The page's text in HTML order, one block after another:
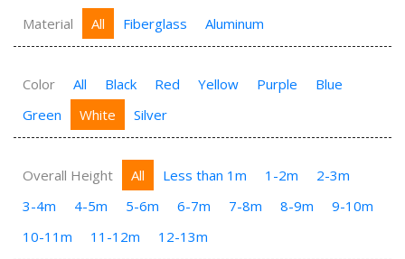
Material All Fiberglass Aluminum
Color All Black Red Yellow Purple
Blue
Green
White Silver
Overall Height All Less than 1m 1-2m
2-3m
3-4m
4-5m 5-6m 6-7m 7-8m 8-9m
9-10m
10-11m
11-12m 12-13m